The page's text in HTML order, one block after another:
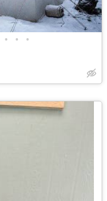
• • •